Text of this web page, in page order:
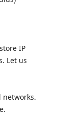
IP
Let us
networks.